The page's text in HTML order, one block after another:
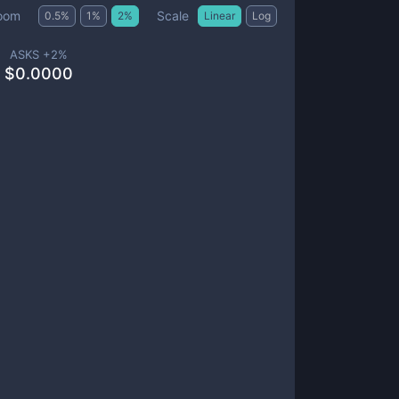
0.5% 1 % 2% Scale Linear Log
ASKS +2%
$0.0000